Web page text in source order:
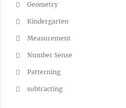
Geometry
Kindergarten
Measurement
Number Sense
Patterning
subtracting